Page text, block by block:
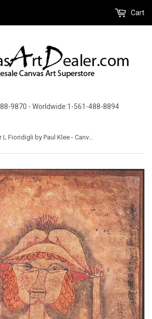
9870 - Worldwide:1-561-488-8894
Cart
The Singer L Fioridigli by Paul Klee - Canvas Art